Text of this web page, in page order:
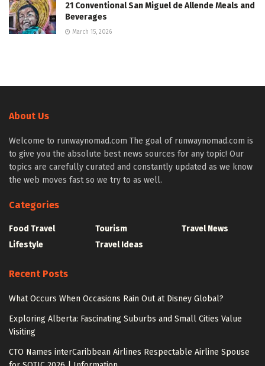
21 Conventional San Miguel de Allende Meals and
Beverages
March 15, 2026
About Us
Welcome to runwaynomad.com The goal of runwaynomad.com is
to give you the absolute best news sources for any topic! Our
topics are carefully curated and constantly updated as we know
the web moves fast so we try to as well.
Categories
Food Travel
Lifestyle
Tourism
Travel Ideas
Travel News
Recent Posts
What Occurs When Occasions Rain Out at Disney Global?
Exploring Alberta: Fascinating Suburbs and Small Cities Value
Visiting
CTO Names interCaribbean Airlines Respectable Airline Spouse